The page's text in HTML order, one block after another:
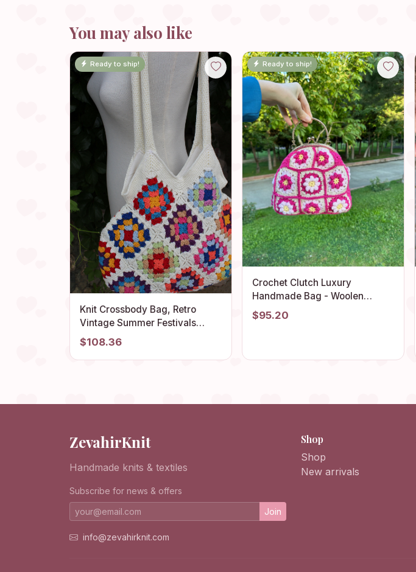
You may also like
Ready to ship!
Knit Crossbody Bag, Retro
Vintage Summer Festivals
Purse, Handmade Boho
Crochet Women Tote, Colorful
Granny Hobo, Chic Style Beach
$108.36
Ready to ship!
Crochet Clutch Luxury
Handmade Bag - Woolen
Knitted, Summer Party Purse,
Colorful Dumpling Bag, Toiletry
$95.20
ZevahirKnit
Handmade knits & textiles
Subscribe for news & offers
Join
info@zevahirknit.com
Shop
Shop
New arrivals